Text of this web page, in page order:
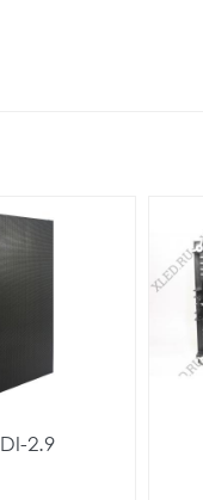
DI-2.9